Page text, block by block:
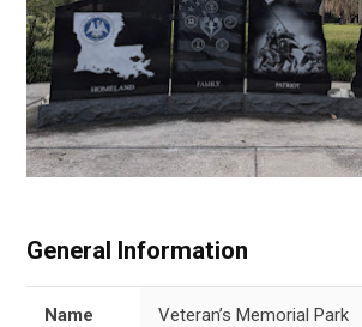
General Information
Name Veteran’s Memorial Park